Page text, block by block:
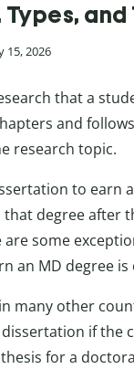
and
15, 2026
that a
and
research topic.
to earn
degree after
are some
an MD degree is
many other
if the
for a